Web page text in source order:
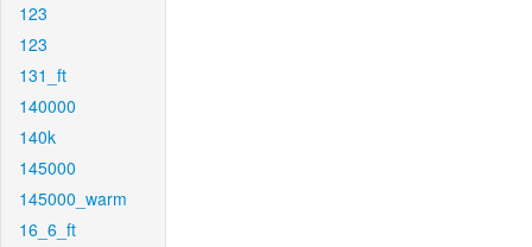
123
123
131_ft
140000
140k
145000
145000_warm
16_6_ft